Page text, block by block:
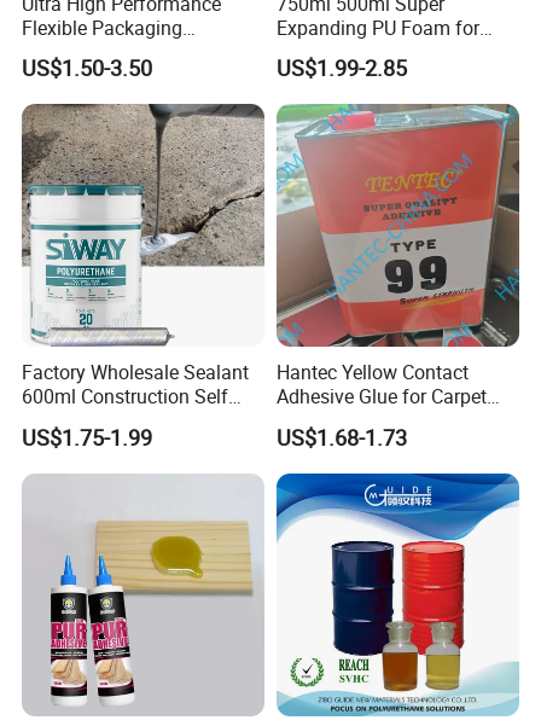
Flexible Packaging
Laminating Adhesive with
High Bond Strength
US$1.50-3.50
Expanding PU Foam for
Fixing Window and Doors
US$1.99-2.85
Factory Wholesale Sealant
600ml Construction Self
Leveling PU Polyurethane
Joint Sealant for Concrete
Jointseal
US$1.75-1.99
Hantec Yellow Contact
Adhesive Glue for Carpet
Leather Sponge
US$1.68-1.73